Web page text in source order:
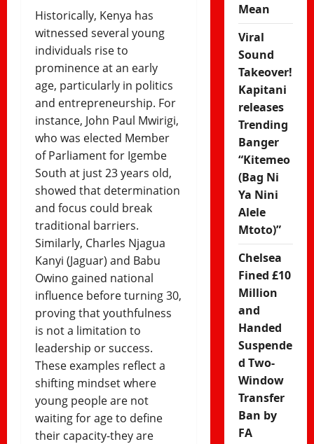
Historically, Kenya has
witnessed several young
individuals rise to
prominence at an early
age, particularly in politics
and entrepreneurship. For
instance, John Paul Mwirigi,
who was elected Member
of Parliament for Igembe
South at just 23 years old,
showed that determination
and focus could break
traditional barriers.
Similarly, Charles Njagua
Kanyi (Jaguar) and Babu
Owino gained national
influence before turning 30,
proving that youthfulness
is not a limitation to
leadership or success.
These examples reflect a
shifting mindset where
young people are not
waiting for age to define
their capacity-they are
Mean
Viral
Sound
Takeover!
Kapitani
releases
Trending
Banger
“Kitemeo
(Bag Ni
Ya Nini
Alele
Mtoto)”
Chelsea
Fined £10
Million
and
Handed
Suspende
d Two-
Window
Transfer
Ban by
FA